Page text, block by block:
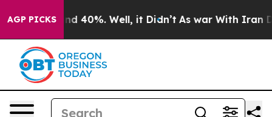
AGP PICKS
Around 40%. Well, it Didn’t As war With Iran